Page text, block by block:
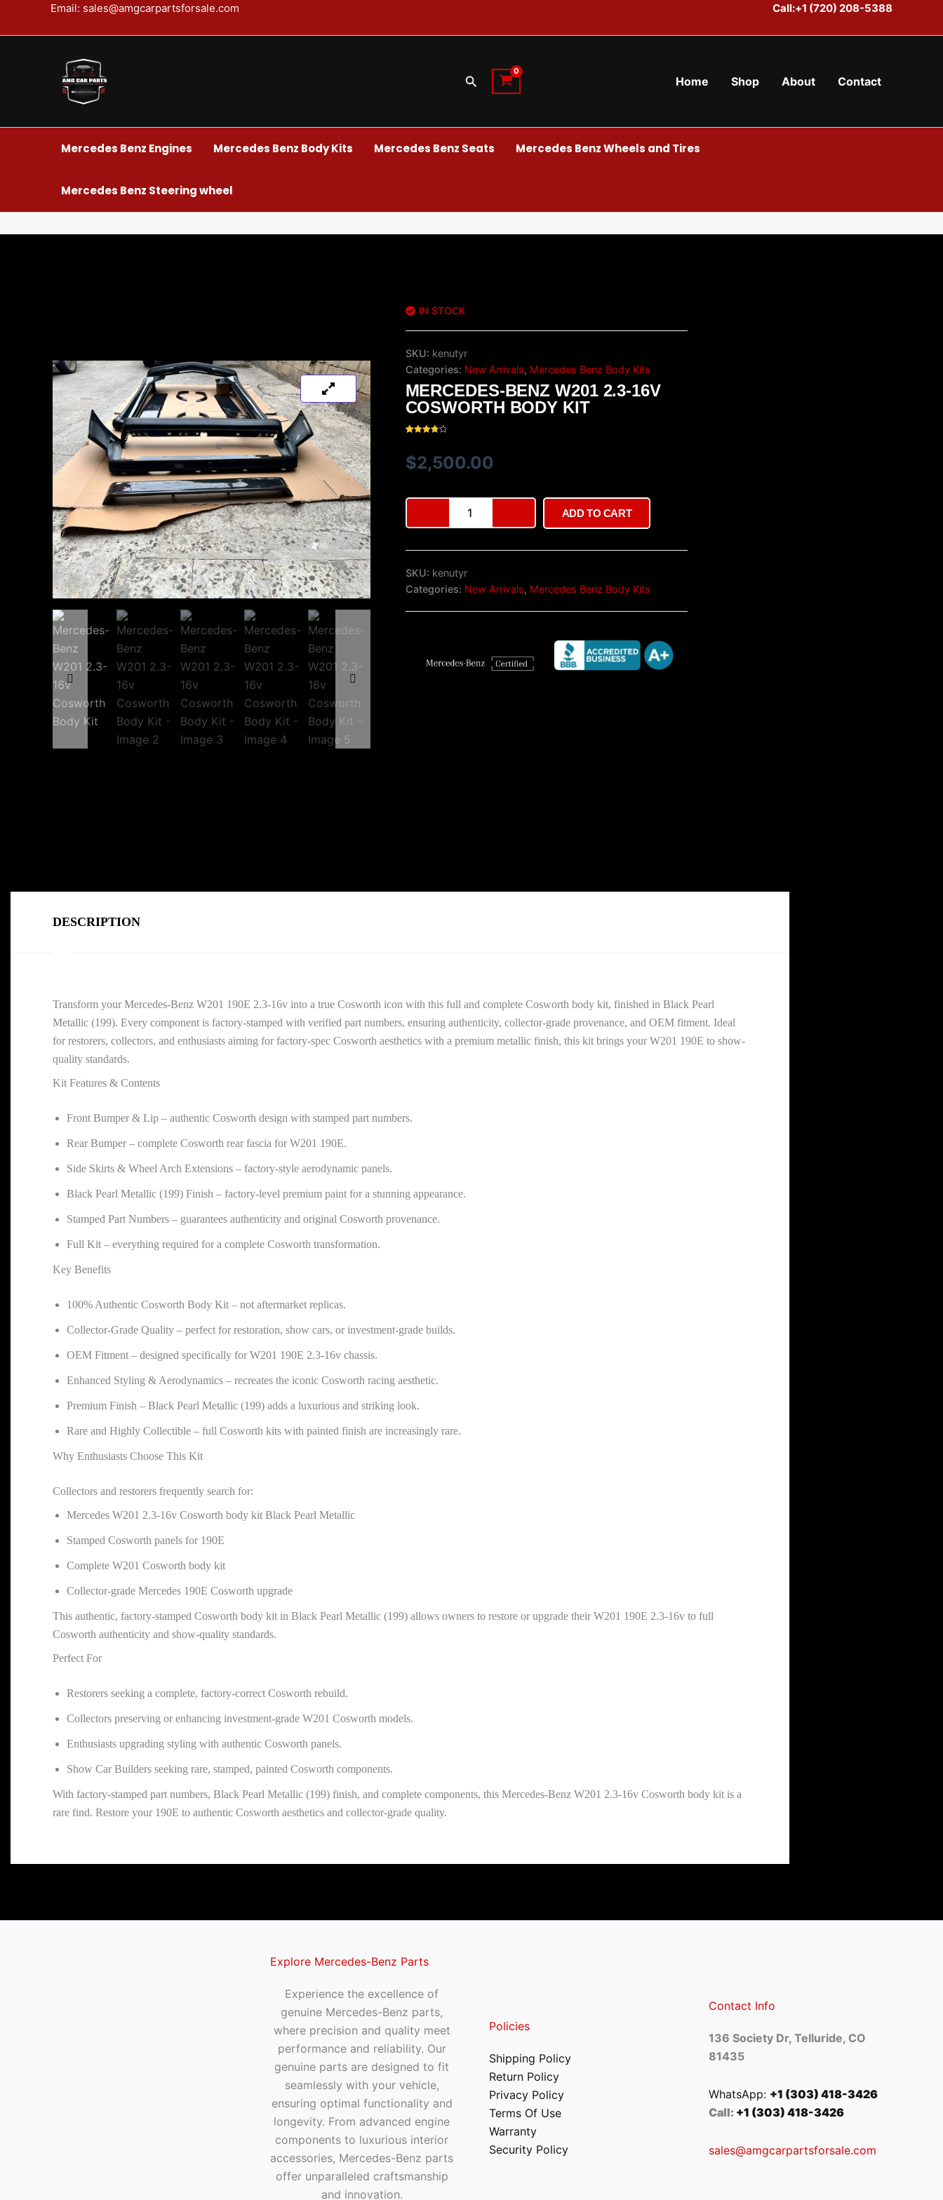
Email: sales@amgcarpartsforsale.com Call:+1 (720) 208-5388
Search Home Shop About Contact
Mercedes Benz Engines Mercedes Benz Body Kits Mercedes Benz Seats Mercedes Benz Wheels and Tires
Mercedes Benz Steering wheel
IN STOCK
SKU: kenutyr
Categories: New Arrivals, Mercedes Benz Body Kits
MERCEDES-BENZ W201 2.3-16V
COSWORTH BODY KIT
of 5
based
on
$2,500.00
Benz
W201
Cosworth
Body
quantity
ADD TO CART
SKU: kenutyr
Categories: New Arrivals, Mercedes Benz Body Kits
DESCRIPTION
Transform your Mercedes-Benz W201 190E 2.3-16v into a true Cosworth icon with this full and complete Cosworth body kit, finished in Black Pearl
Metallic (199). Every component is factory-stamped with verified part numbers, ensuring authenticity, collector-grade provenance, and OEM fitment. Ideal
for restorers, collectors, and enthusiasts aiming for factory-spec Cosworth aesthetics with a premium metallic finish, this kit brings your W201 190E to show-
quality standards.
Kit Features & Contents
Front Bumper & Lip – authentic Cosworth design with stamped part numbers.
Rear Bumper – complete Cosworth rear fascia for W201 190E.
Side Skirts & Wheel Arch Extensions – factory-style aerodynamic panels.
Black Pearl Metallic (199) Finish – factory-level premium paint for a stunning appearance.
Stamped Part Numbers – guarantees authenticity and original Cosworth provenance.
Full Kit – everything required for a complete Cosworth transformation.
Key Benefits
100% Authentic Cosworth Body Kit – not aftermarket replicas.
Collector-Grade Quality – perfect for restoration, show cars, or investment-grade builds.
OEM Fitment – designed specifically for W201 190E 2.3-16v chassis.
Enhanced Styling & Aerodynamics – recreates the iconic Cosworth racing aesthetic.
Premium Finish – Black Pearl Metallic (199) adds a luxurious and striking look.
Rare and Highly Collectible – full Cosworth kits with painted finish are increasingly rare.
Why Enthusiasts Choose This Kit
Collectors and restorers frequently search for:
Mercedes W201 2.3-16v Cosworth body kit Black Pearl Metallic
Stamped Cosworth panels for 190E
Complete W201 Cosworth body kit
Collector-grade Mercedes 190E Cosworth upgrade
This authentic, factory-stamped Cosworth body kit in Black Pearl Metallic (199) allows owners to restore or upgrade their W201 190E 2.3-16v to full
Cosworth authenticity and show-quality standards.
Perfect For
Restorers seeking a complete, factory-correct Cosworth rebuild.
Collectors preserving or enhancing investment-grade W201 Cosworth models.
Enthusiasts upgrading styling with authentic Cosworth panels.
Show Car Builders seeking rare, stamped, painted Cosworth components.
With factory-stamped part numbers, Black Pearl Metallic (199) finish, and complete components, this Mercedes-Benz W201 2.3-16v Cosworth body kit is a
rare find. Restore your 190E to authentic Cosworth aesthetics and collector-grade quality.
Explore Mercedes-Benz Parts
Experience the excellence of
genuine Mercedes-Benz parts,
where precision and quality meet
performance and reliability. Our
genuine parts are designed to fit
seamlessly with your vehicle,
ensuring optimal functionality and
longevity. From advanced engine
components to luxurious interior
accessories, Mercedes-Benz parts
offer unparalleled craftsmanship
and innovation.
Policies
Shipping Policy
Return Policy
Privacy Policy
Terms Of Use
Warranty
Security Policy
Contact Info
136 Society Dr, Telluride, CO
81435
WhatsApp: +1 (303) 418-3426
Call: +1 (303) 418-3426
sales@amgcarpartsforsale.com